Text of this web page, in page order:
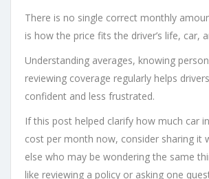
There is no single correct monthly
is how the price fits the driver’s life, car,
Understanding averages, knowing
reviewing coverage regularly helps
confident and less frustrated.
If this post helped clarify how much car
cost per month now, consider sharing it
else who may be wondering the same
like reviewing a policy or asking one